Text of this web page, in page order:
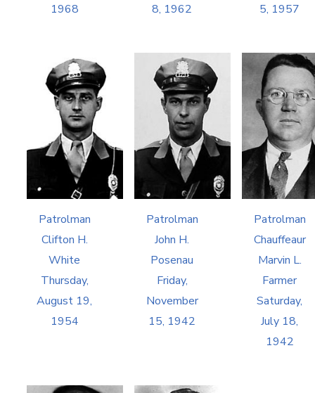
1968
8, 1962
5, 1957
Patrolman
Clifton H.
White
Thursday,
August 19,
1954
Patrolman
John H.
Posenau
Friday,
November
15, 1942
Patrolman
Chauffeaur
Marvin L.
Farmer
Saturday,
July 18,
1942